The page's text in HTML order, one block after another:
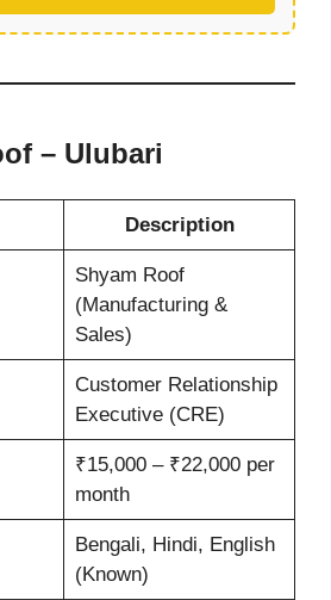
– Ulubari
Description
Shyam Roof
(Manufacturing &
Sales)
Customer Relationship
Executive (CRE)
₹15,000 – ₹22,000 per
month
Bengali, Hindi, English
(Known)